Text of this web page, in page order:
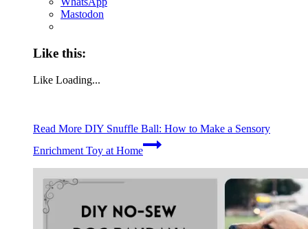
Mastodon
Like this:
Like Loading...
Read More DIY Snuffle Ball: How to Make a Sensory
Enrichment Toy at Home